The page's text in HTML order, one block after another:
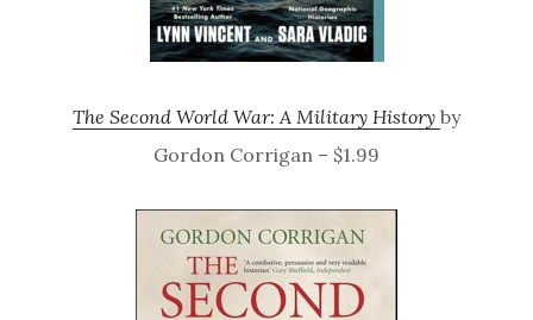
The Second World War: A Military History by
Gordon Corrigan – $1.99